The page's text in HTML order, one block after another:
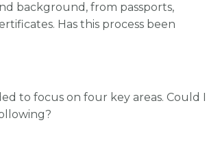
background, from passports,
Has this process been
to focus on four key areas. Could I